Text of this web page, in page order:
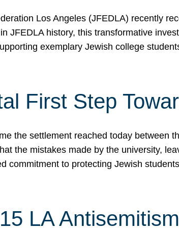
Los Angeles (JFEDLA) recently
JFEDLA history, this transformative
exemplary Jewish college
First Step
the settlement reached today between
the mistakes made by the university,
commitment to protecting Jewish
LA